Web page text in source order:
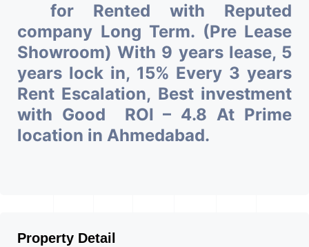
for Rented with Reputed
company Long Term. (Pre Lease
Showroom) With 9 years lease, 5
years lock in, 15% Every 3 years
Rent Escalation, Best investment
with Good ROI – 4.8 At Prime
location in Ahmedabad.
Property Detail